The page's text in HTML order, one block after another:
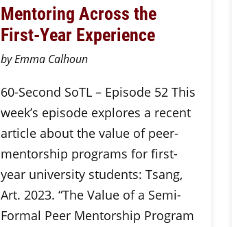
Mentoring Across the
First-Year Experience
by Emma Calhoun
60-Second SoTL – Episode 52 This
week’s episode explores a recent
article about the value of peer-
mentorship programs for first-
year university students: Tsang,
Art. 2023. “The Value of a Semi-
Formal Peer Mentorship Program